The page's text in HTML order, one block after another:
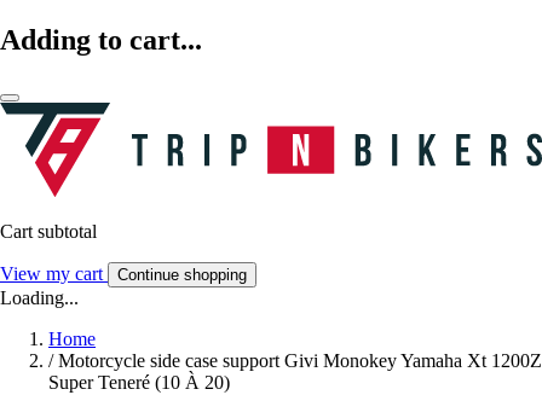
Adding to cart...
Cart subtotal
View my cart Continue shopping
Loading...
Home
/ Motorcycle side case support Givi Monokey Yamaha Xt 1200Z
Super Teneré (10 À 20)